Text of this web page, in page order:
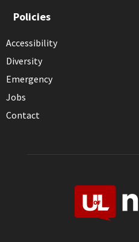
Policies
Accessibility
Diversity
Emergency
Jobs
Contact